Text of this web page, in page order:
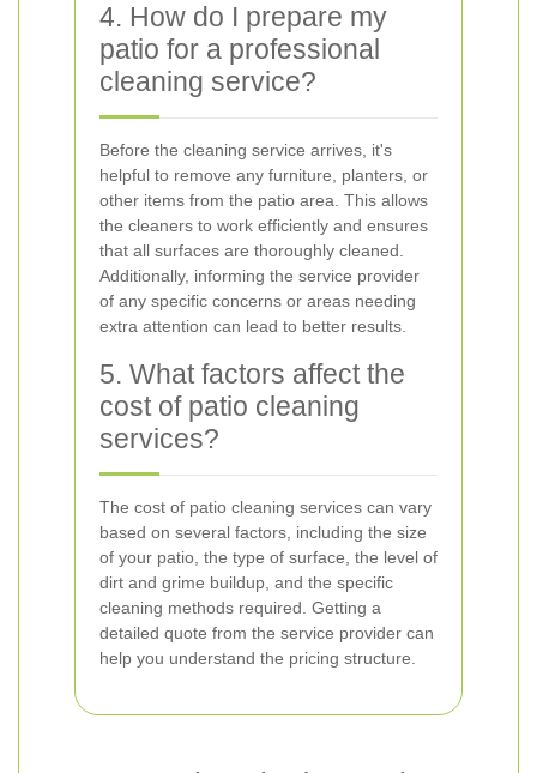
4. How do I prepare my
patio for a professional
cleaning service?
Before the cleaning service arrives, it's
helpful to remove any furniture, planters, or
other items from the patio area. This allows
the cleaners to work efficiently and ensures
that all surfaces are thoroughly cleaned.
Additionally, informing the service provider
of any specific concerns or areas needing
extra attention can lead to better results.
5. What factors affect the
cost of patio cleaning
services?
The cost of patio cleaning services can vary
based on several factors, including the size
of your patio, the type of surface, the level of
dirt and grime buildup, and the specific
cleaning methods required. Getting a
detailed quote from the service provider can
help you understand the pricing structure.